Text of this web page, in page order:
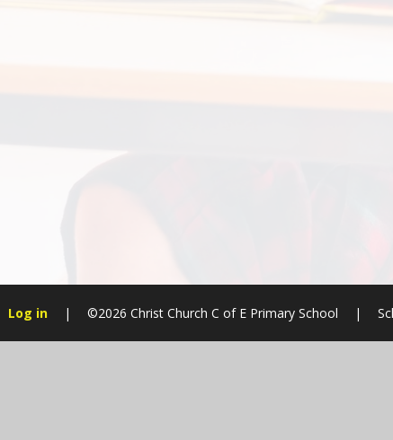
Log in | ©2026 Christ Church C of E Primary School |